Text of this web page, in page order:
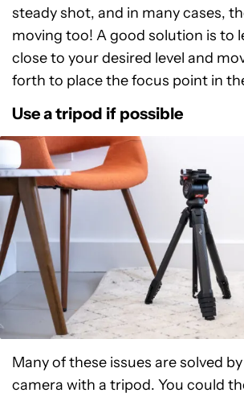
steady shot, and in many cases,
moving too! A good solution is to
close to your desired level and
forth to place the focus point in
Use a tripod if possible
Many of these issues are solved
camera with a tripod. You could